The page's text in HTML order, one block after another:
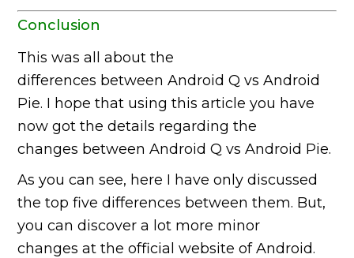
Conclusion
This was all about the
differences between Android Q vs Android
Pie. I hope that using this article you have
now got the details regarding the
changes between Android Q vs Android Pie.
As you can see, here I have only discussed
the top five differences between them. But,
you can discover a lot more minor
changes at the official website of Android.